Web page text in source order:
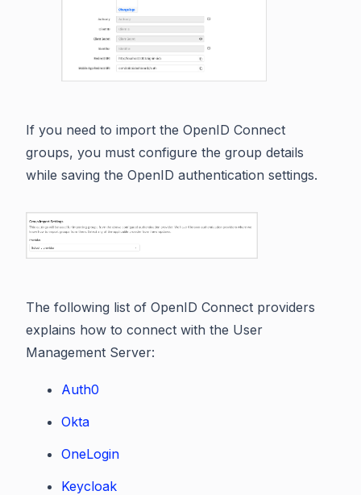
If you need to import the OpenID Connect
groups, you must configure the group details
while saving the OpenID authentication settings.
The following list of OpenID Connect providers
explains how to connect with the User
Management Server:
Auth0
Okta
OneLogin
Keycloak